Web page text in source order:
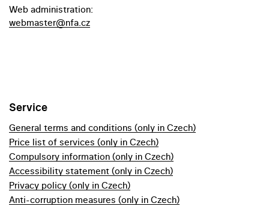
Web administration:
webmaster@nfa.cz
Service
General terms and conditions (only in Czech)
Price list of services (only in Czech)
Compulsory information (only in Czech)
Accessibility statement (only in Czech)
Privacy policy (only in Czech)
Anti-corruption measures (only in Czech)